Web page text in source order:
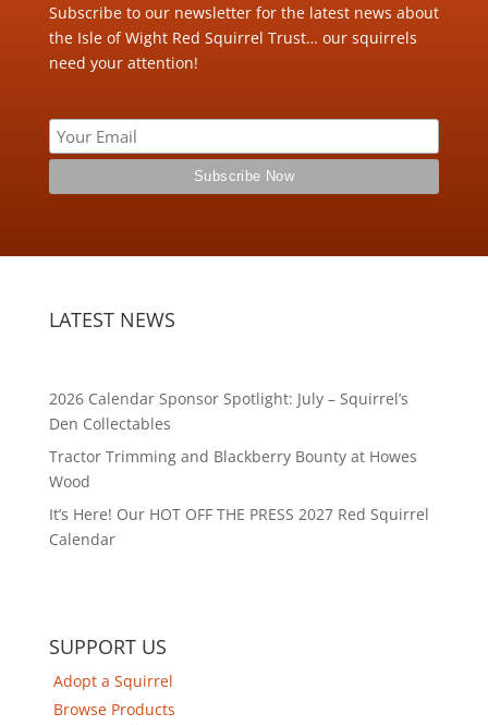
Subscribe to our newsletter for the latest news about
the Isle of Wight Red Squirrel Trust… our squirrels
need your attention!
LATEST NEWS
2026 Calendar Sponsor Spotlight: July – Squirrel’s
Den Collectables
Tractor Trimming and Blackberry Bounty at Howes
Wood
It’s Here! Our HOT OFF THE PRESS 2027 Red Squirrel
Calendar
SUPPORT US
Adopt a Squirrel
Browse Products